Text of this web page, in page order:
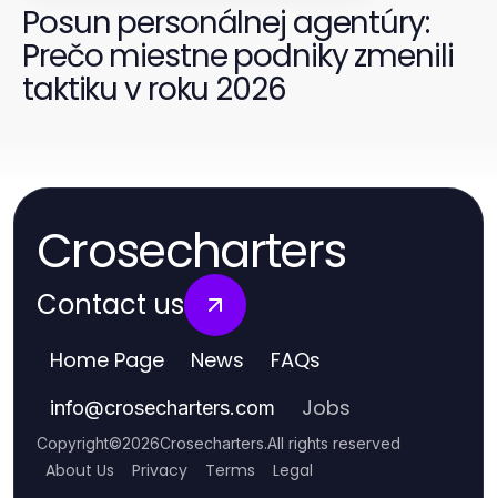
Posun personálnej agentúry:
Prečo miestne podniky zmenili
taktiku v roku 2026
Crosecharters
Contact us
Home Page News FAQs
info@crosecharters.com Jobs
Copyright©2026Crosecharters.All rights reserved
About Us Privacy Terms Legal